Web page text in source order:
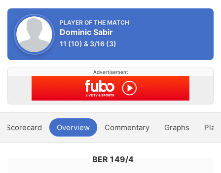
PLAYER OF THE MATCH
Dominic Sabir
11 (10) &3/16 (3)
Advertisement
Scorecard Overview Commentary Graphs
BER 149/4